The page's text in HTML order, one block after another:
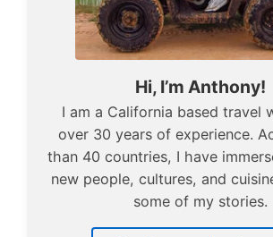
Hi, I’m Anthony!
I am a California based travel
over 30 years of experience.
than 40 countries, I have
new people, cultures, and
some of my stories.